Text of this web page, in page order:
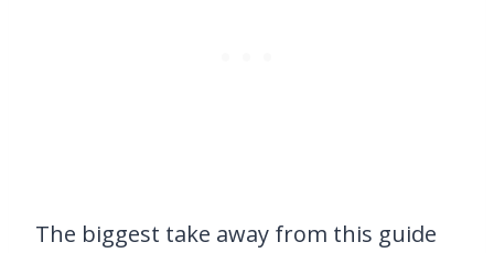
The biggest take away from this guide